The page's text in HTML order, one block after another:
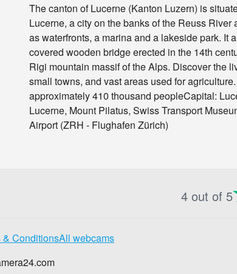
The canton of Lucerne (Kanton Luzern) is
Lucerne, a city on the banks of the Reuss
as waterfronts, a marina and a lakeside park.
covered wooden bridge erected in the 14th
Rigi mountain massif of the Alps. Discover the
small towns, and vast areas used for
approximately 410 thousand peopleCapital:
Lucerne, Mount Pilatus, Swiss Transport
Airport (ZRH - Flughafen Zürich)
4 out of 5
& ConditionsAll webcams